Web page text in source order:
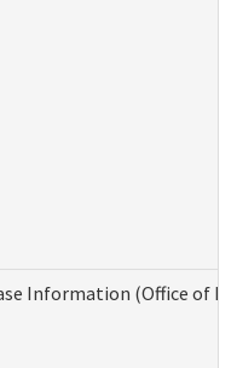
Information (Office of